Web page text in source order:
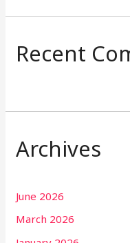
Recent
Archives
June 2026
March 2026